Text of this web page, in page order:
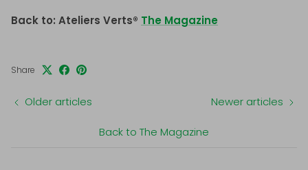
Back to: Ateliers Verts® The Magazine
Share
Older articles
Back to The Magazine
Newer articles